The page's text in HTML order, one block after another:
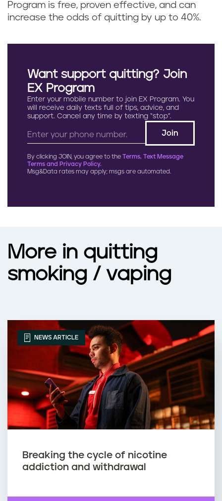
Program is free, proven effective, and can
increase the odds of quitting by up to 40%.
Want support quitting? Join
EX Program
Enter your mobile number to join EX Program. You
will receive daily texts full of tips, advice, and
support. Cancel any time by texting “stop”.
By clicking JOIN, you agree to the Terms, Text Message
Terms and Privacy Policy.
Msg&Data rates may apply; msgs are automated.
More in quitting
smoking / vaping
NEWS ARTICLE
Breaking the cycle of nicotine
addiction and withdrawal